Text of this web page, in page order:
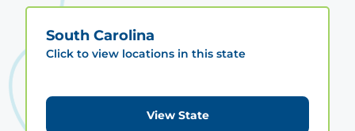
South Carolina
Click to view locations in this state
View State